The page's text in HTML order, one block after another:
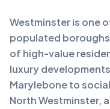
Westminster is one
populated
of high-value
luxury
Marylebone to
North Westminster,